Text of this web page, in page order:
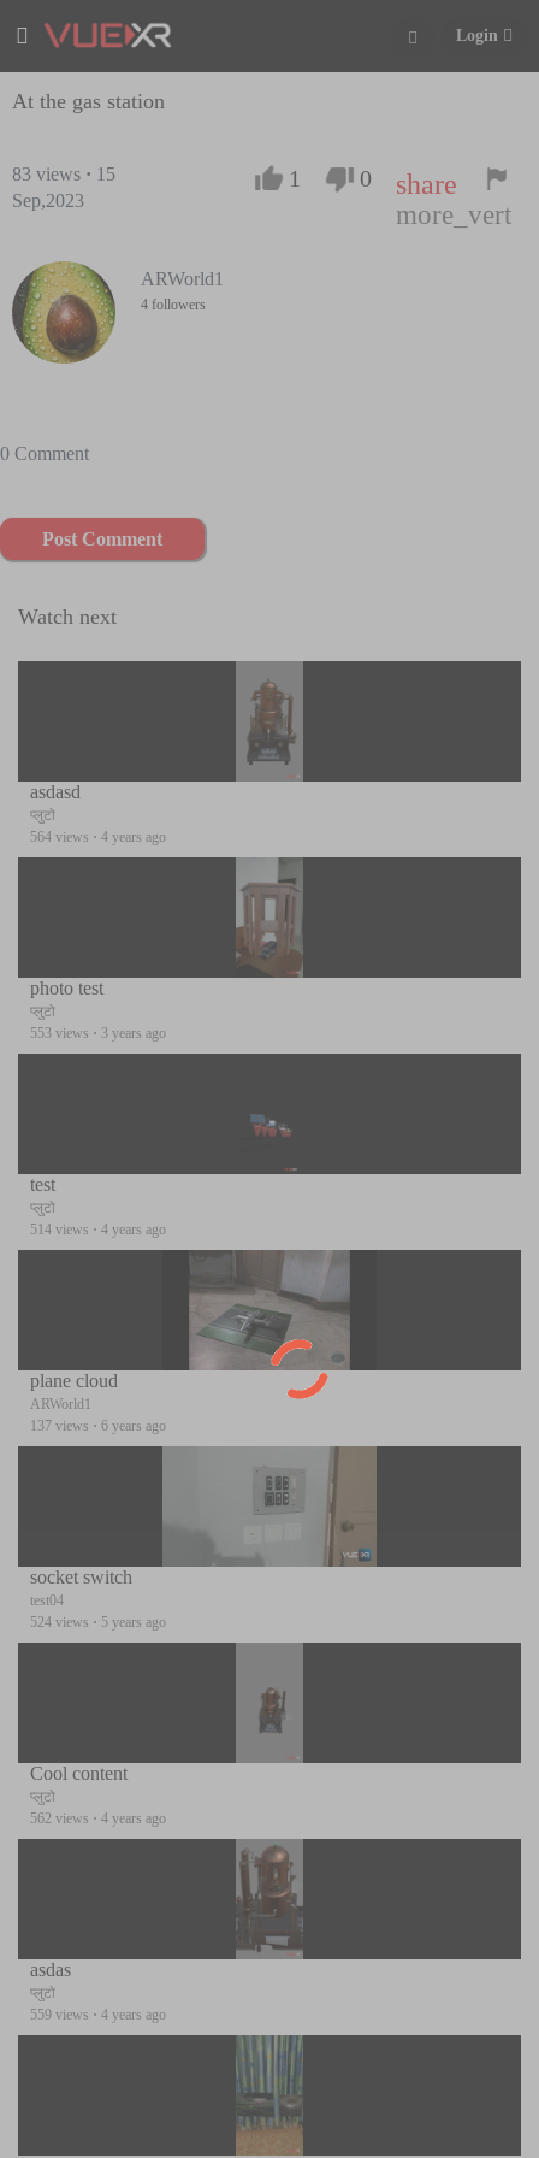
Login
At the gas station
83 views · 15
Sep,2023
1 0 share
more_vert
ARWorld1
4 followers
0 Comment
Post Comment
Watch next
asdasd
प्लुटो
564 views · 4 years ago
photo test
प्लुटो
553 views · 3 years ago
test
प्लुटो
514 views · 4 years ago
plane cloud
ARWorld1
137 views · 6 years ago
socket switch
test04
524 views · 5 years ago
Cool content
प्लुटो
562 views · 4 years ago
asdas
प्लुटो
559 views · 4 years ago